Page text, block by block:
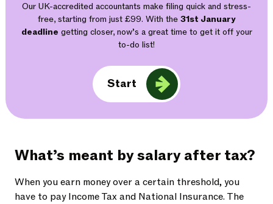
Our UK-accredited accountants make filing quick and stress-
free, starting from just £99. With the 31st January
deadline getting closer, now’s a great time to get it off your
to-do list!
Start
What’s meant by salary after tax?
When you earn money over a certain threshold, you
have to pay Income Tax and National Insurance. The